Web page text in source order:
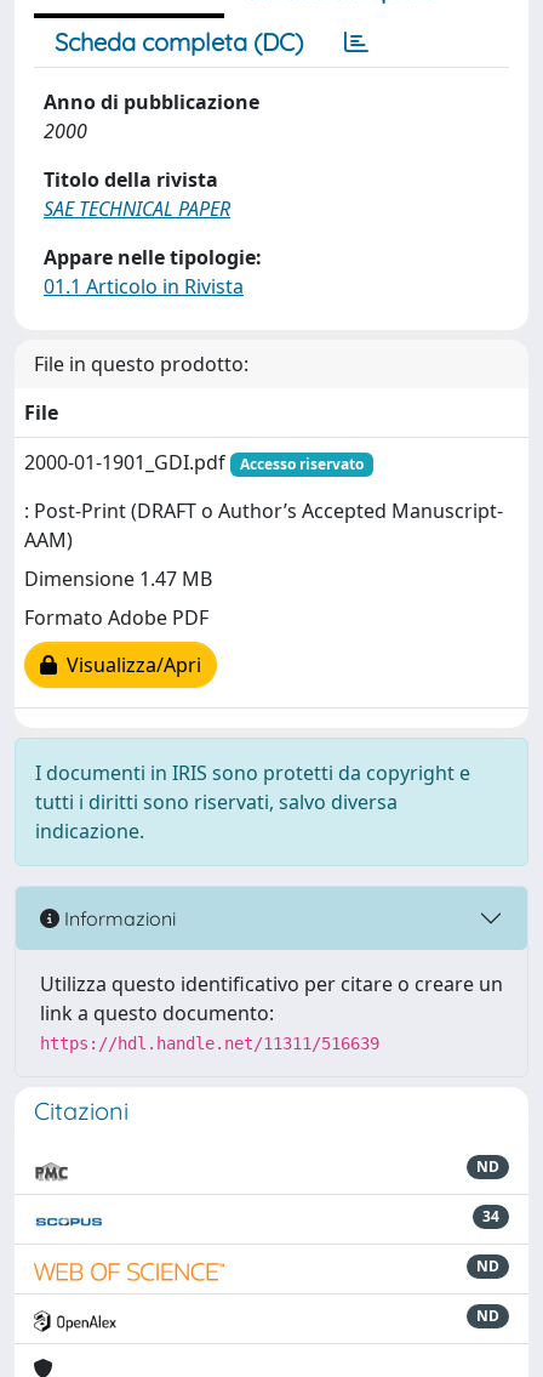
Scheda completa (DC)
Anno di pubblicazione
2000
Titolo della rivista
SAE TECHNICAL PAPER
Appare nelle tipologie:
01.1 Articolo in Rivista
File in questo prodotto:
File
2000-01-1901_GDI.pdf
Accesso riservato
: Post-Print (DRAFT o Author’s Accepted Manuscript-
AAM)
Dimensione 1.47 MB
Formato Adobe PDF
Visualizza/Apri
I documenti in IRIS sono protetti da copyright e
tutti i diritti sono riservati, salvo diversa
indicazione.
Informazioni
Utilizza questo identificativo per citare o creare un
link a questo documento:
https://hdl.handle.net/11311/516639
Citazioni
ND
34
ND
ND